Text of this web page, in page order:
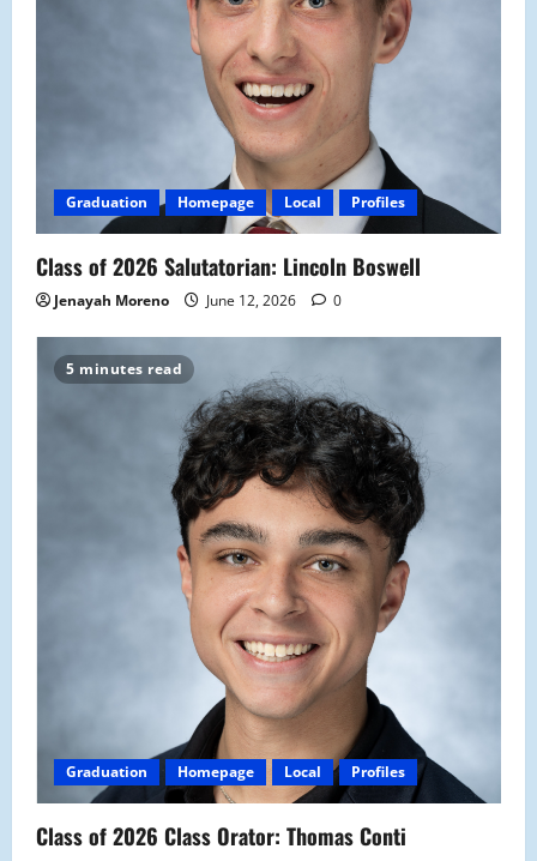
Graduation Homepage Local Profiles
Class of 2026 Salutatorian: Lincoln Boswell
Jenayah Moreno June 12, 2026 0
5 minutes read
Graduation Homepage Local Profiles
Class of 2026 Class Orator: Thomas Conti